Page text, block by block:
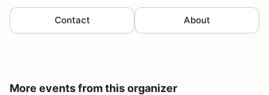
Contact About
More events from this organizer